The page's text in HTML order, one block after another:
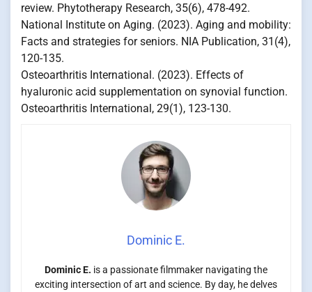
review. Phytotherapy Research, 35(6), 478-492.
National Institute on Aging. (2023). Aging and mobility:
Facts and strategies for seniors. NIA Publication, 31(4),
120-135.
Osteoarthritis International. (2023). Effects of
hyaluronic acid supplementation on synovial function.
Osteoarthritis International, 29(1), 123-130.
Dominic E.
Dominic E. is a passionate filmmaker navigating the
exciting intersection of art and science. By day, he delves